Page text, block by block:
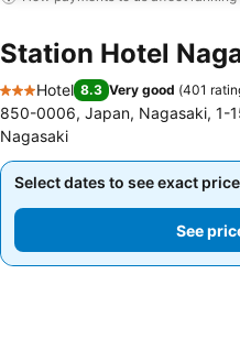
Station Hotel
3 Stars
Hotel 8.3 Very good (401
850-0006, Japan, Nagasaki, 1-
Nagasaki
Select dates to see exact
See
Select dates to see exact
See